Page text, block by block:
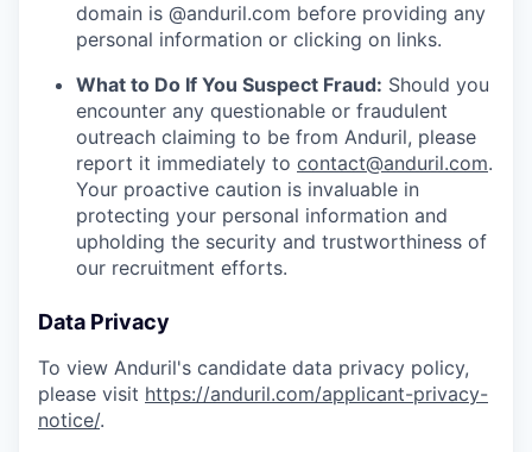
domain is @anduril.com before providing any
personal information or clicking on links.
What to Do If You Suspect Fraud: Should you
encounter any questionable or fraudulent
outreach claiming to be from Anduril, please
report it immediately to contact@anduril.com.
Your proactive caution is invaluable in
protecting your personal information and
upholding the security and trustworthiness of
our recruitment efforts.
Data Privacy
To view Anduril's candidate data privacy policy,
please visit https://anduril.com/applicant-privacy-
notice/.